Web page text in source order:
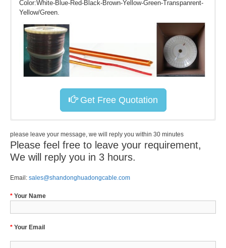
Color:White-Blue-Red-Black-Brown-Yellow-Green-Transpanrent-
Yellow/Green.
Get Free Quotation
please leave your message, we will reply you within 30 minutes
Please feel free to leave your requirement,
We will reply you in 3 hours.
Email: sales@shandonghuadongcable.com
* Your Name
* Your Email